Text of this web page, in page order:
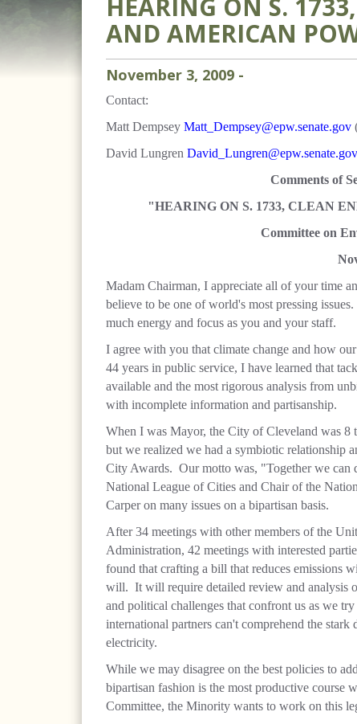
HEARING ON S.
AND AMERICAN
November 3, 2009 -
Contact:
Matt Dempsey Matt_Dempsey@epw.senate.gov
David Lungren David_Lungren@epw.senate.gov
Comments of
"HEARING ON S. 1733, CLEAN
Committee on
Madam Chairman, I appreciate all of your time
believe to be one of world's most pressing
much energy and focus as you and your staff.
I agree with you that climate change and how
44 years in public service, I have learned that
available and the most rigorous analysis from
with incomplete information and partisanship.
When I was Mayor, the City of Cleveland was 8
but we realized we had a symbiotic relationship
City Awards. Our motto was, "Together we can
National League of Cities and Chair of the
Carper on many issues on a bipartisan basis.
After 34 meetings with other members of the
Administration, 42 meetings with interested
found that crafting a bill that reduces emissions
will. It will require detailed review and analysis
and political challenges that confront us as we
international partners can't comprehend the
electricity.
While we may disagree on the best policies to
bipartisan fashion is the most productive
Committee, the Minority wants to work on this